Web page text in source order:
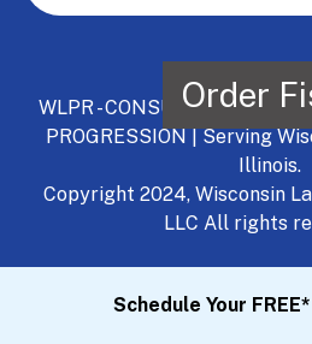
WLPR - CONSULT, DEVELOP,
PROGRESSION | Serving
Illinois.
Copyright 2024, Wisconsin
LLC All rights
Schedule Your